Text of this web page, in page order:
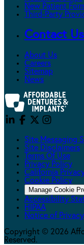
New Patient
Third-Party
Contact Us
About Us
Careers
Sitemap
News
Site Messaging
Site Disclaimers
Terms Of Use
Privacy Policy
California
Cookie Policy
Manage Cookie
Accessibility
HIPAA
Notice of Privacy
Copyright © 2026
Reserved.